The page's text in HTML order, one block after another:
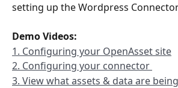
setting up the Wordpress
Demo Videos:
1. Configuring your OpenAsset site
2. Configuring your connector
3. View what assets & data are